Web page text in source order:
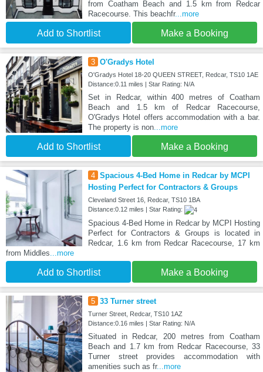
from Coatham Beach and 1.5 km from Redcar
Racecourse. This beachfr...more
Add to Shortlist Make a Booking
3 O'Gradys Hotel
O'Gradys Hotel 18-20 QUEEN STREET, Redcar, TS10 1AE
Distance:0.11 miles | Star Rating: N/A
Set in Redcar, within 400 metres of Coatham
Beach and 1.5 km of Redcar Racecourse,
O'Gradys Hotel offers accommodation with a bar.
The property is non...more
Add to Shortlist Make a Booking
4 Spacious 4-Bed Home in Redcar by MCPI
Hosting Perfect for Contractors & Groups
Cleveland Street 16, Redcar, TS10 1BA
Distance:0.12 miles | Star Rating:
Spacious 4-Bed Home in Redcar by MCPI Hosting
Perfect for Contractors & Groups is located in
Redcar, 1.6 km from Redcar Racecourse, 17 km
from Middles...more
Add to Shortlist Make a Booking
5 33 Turner street
Turner Street, Redcar, TS10 1AZ
Distance:0.16 miles | Star Rating: N/A
Situated in Redcar, 200 metres from Coatham
Beach and 1.7 km from Redcar Racecourse, 33
Turner street provides accommodation with
amenities such as fr...more